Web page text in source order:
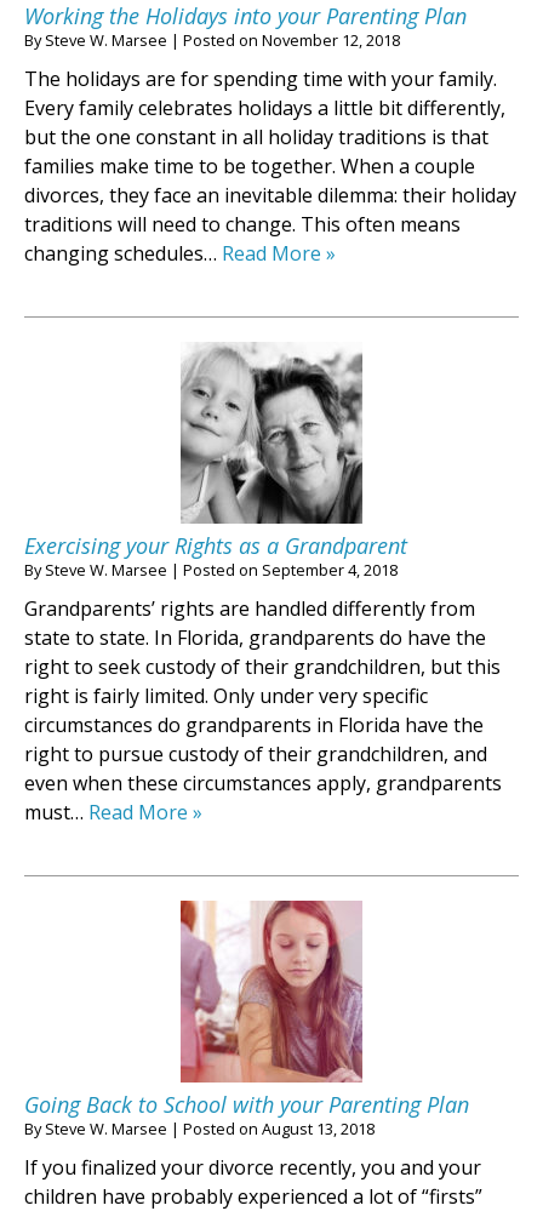
Working the Holidays into your Parenting Plan
BySteve W. Marsee | Posted on November 12, 2018
The holidays are for spending time with your family.
Every family celebrates holidays a little bit differently,
but the one constant in all holiday traditions is that
families make time to be together. When a couple
divorces, they face an inevitable dilemma: their holiday
traditions will need to change. This often means
changing schedules… Read More »
Exercising your Rights as a Grandparent
BySteve W. Marsee | Posted on September 4, 2018
Grandparents’ rights are handled differently from
state to state. In Florida, grandparents do have the
right to seek custody of their grandchildren, but this
right is fairly limited. Only under very specific
circumstances do grandparents in Florida have the
right to pursue custody of their grandchildren, and
even when these circumstances apply, grandparents
must… Read More »
Going Back to School with your Parenting Plan
BySteve W. Marsee | Posted on August 13, 2018
If you finalized your divorce recently, you and your
children have probably experienced a lot of “firsts”